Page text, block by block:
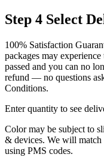
Step 4 Select
100% Satisfaction
packages may
passed and you can no
refund — no questions
Conditions.
Enter quantity to see
Color may be subject to
& devices. We will match
using PMS codes.